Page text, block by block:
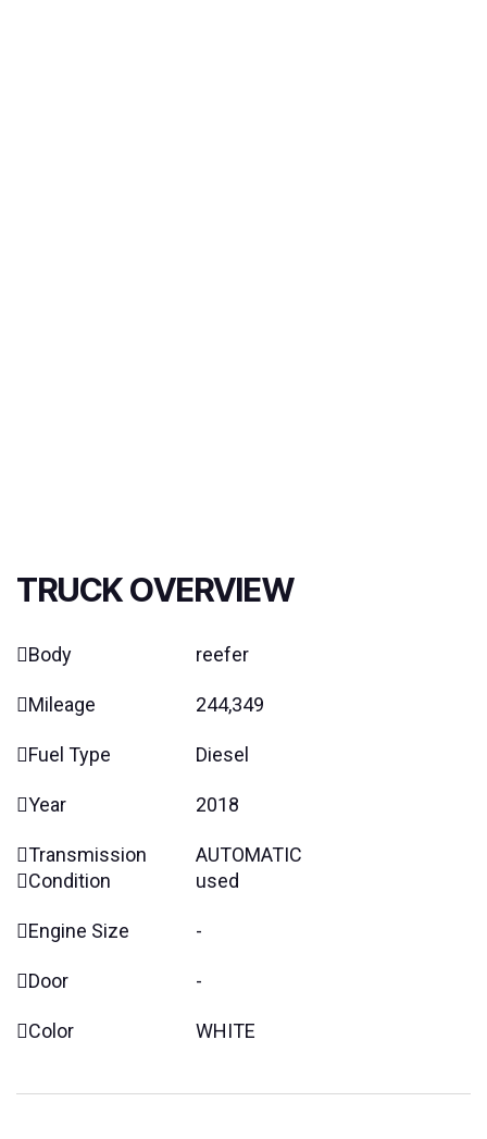
TRUCK OVERVIEW
Body reefer
Mileage 244,349
Fuel Type Diesel
Year 2018
Transmission
AUTOMATIC
Condition
used
Engine Size -
Door -
Color WHITE